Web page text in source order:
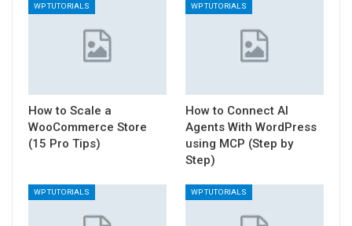
WP TUTORIALS
How to Scale a
WooCommerce Store
(15 Pro Tips)
WP TUTORIALS
How to Connect AI
Agents With WordPress
using MCP (Step by
Step)
WP TUTORIALS WP TUTORIALS